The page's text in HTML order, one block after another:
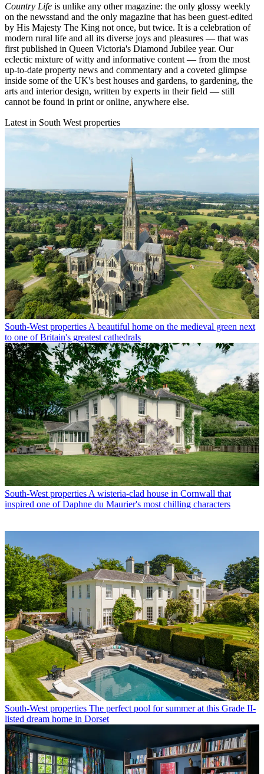
Country Life is unlike any other magazine: the only glossy weekly
on the newsstand and the only magazine that has been guest-edited
by His Majesty The King not once, but twice. It is a celebration of
modern rural life and all its diverse joys and pleasures — that was
first published in Queen Victoria's Diamond Jubilee year. Our
eclectic mixture of witty and informative content — from the most
up-to-date property news and commentary and a coveted glimpse
inside some of the UK's best houses and gardens, to gardening, the
arts and interior design, written by experts in their field — still
cannot be found in print or online, anywhere else.
Latest in South West properties
South-West properties A beautiful home on the medieval green next
to one of Britain's greatest cathedrals
South-West properties A wisteria-clad house in Cornwall that
inspired one of Daphne du Maurier's most chilling characters
South-West properties The perfect pool for summer at this Grade II-
listed dream home in Dorset